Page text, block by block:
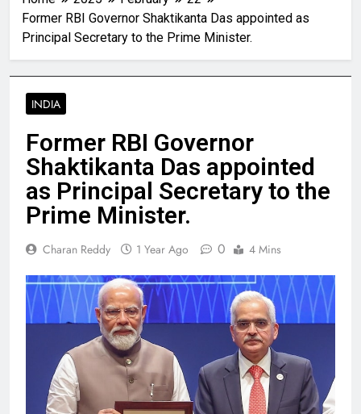
Former RBI Governor Shaktikanta Das appointed as
Principal Secretary to the Prime Minister.
INDIA
Former RBI Governor
Shaktikanta Das appointed
as Principal Secretary to the
Prime Minister.
Charan Reddy 1 Year Ago 0 4 Mins